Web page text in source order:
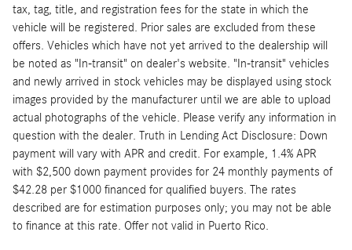
tax, tag, title, and registration fees for the state in which the
vehicle will be registered. Prior sales are excluded from these
offers. Vehicles which have not yet arrived to the dealership will
be noted as "In-transit" on dealer's website. "In-transit" vehicles
and newly arrived in stock vehicles may be displayed using stock
images provided by the manufacturer until we are able to upload
actual photographs of the vehicle. Please verify any information in
question with the dealer. Truth in Lending Act Disclosure: Down
payment will vary with APR and credit. For example, 1.4% APR
with $2,500 down payment provides for 24 monthly payments of
$42.28 per $1000 financed for qualified buyers. The rates
described are for estimation purposes only; you may not be able
to finance at this rate. Offer not valid in Puerto Rico.